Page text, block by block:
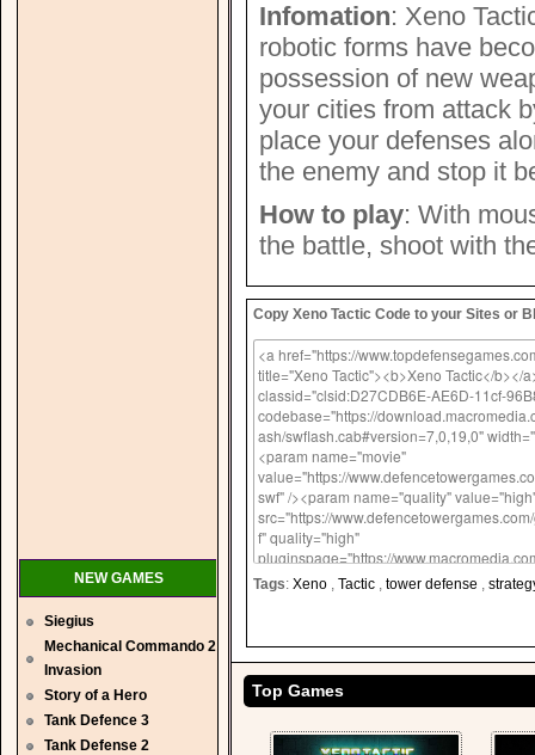
NEW GAMES
Siegius
Mechanical Commando 2
Invasion
Story of a Hero
Tank Defence 3
Tank Defense 2
Infomation: Xeno
robotic forms have
possession of new
your cities from attack
place your defenses
the enemy and stop it
How to play: With
the battle, shoot with
Copy Xeno Tactic Code to your Sites or
Tags: Xeno , Tactic , tower defense ,
Top Games